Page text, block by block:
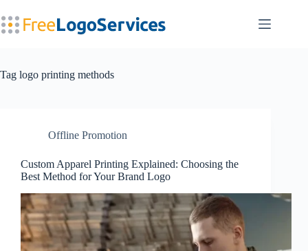
to
content
Tag logo printing methods
Offline Promotion
Custom Apparel Printing Explained: Choosing the
Best Method for Your Brand Logo